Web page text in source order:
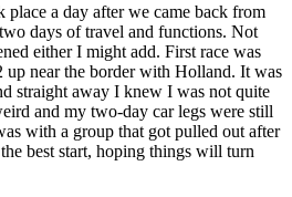
a day after we came back from
days of travel and functions. Not
either I might add. First race was
up near the border with Holland. It was
straight away I knew I was not quite
and my two-day car legs were still
with a group that got pulled out after
best start, hoping things will turn